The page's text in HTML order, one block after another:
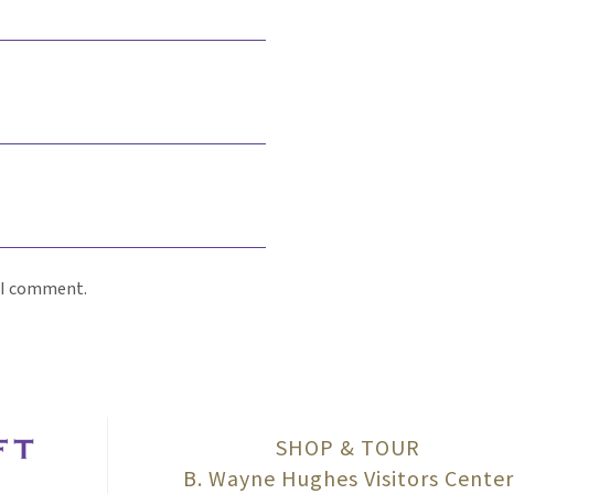
comment.
SHOP & TOUR
B. Wayne Hughes Visitors Center